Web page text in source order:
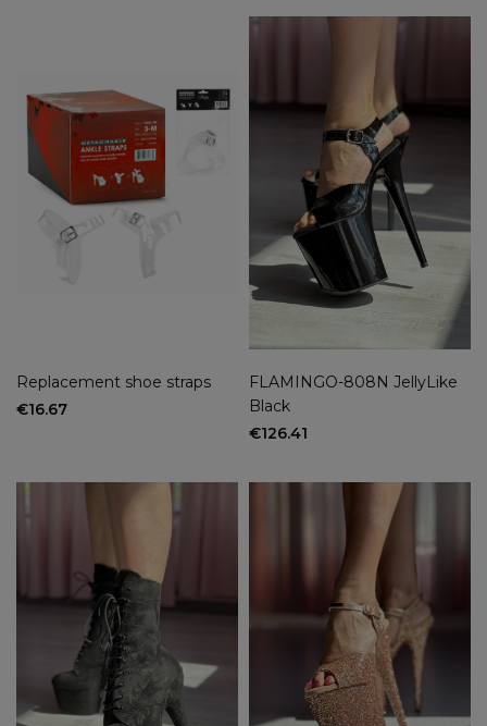
Replacement shoe straps
€16.67
FLAMINGO-808N JellyLike
Black
€126.41